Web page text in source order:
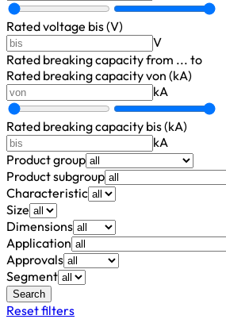
Rated voltage bis (V)
V
Rated breaking capacityfrom ... to
Rated breaking capacity von (kA)
kA
Rated breaking capacity bis (kA)
kA
Product group
Product subgroup
Characteristic
Size
Dimensions
Application
Approvals
Segment
Search
Reset filters